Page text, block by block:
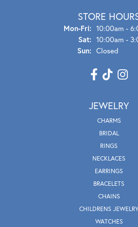
STORE
Mon-Fri:Mon - Fri:
10:00am -
Sat: 10:00am -
Sun: Closed
JEWELRY
CHARMS
BRIDAL
RINGS
NECKLACES
EARRINGS
BRACELETS
CHAINS
CHILDRENS JEWELRY
WATCHES